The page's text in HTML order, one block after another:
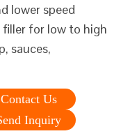
lower speed
for low to high
sauces,
Contact Us
Inquiry